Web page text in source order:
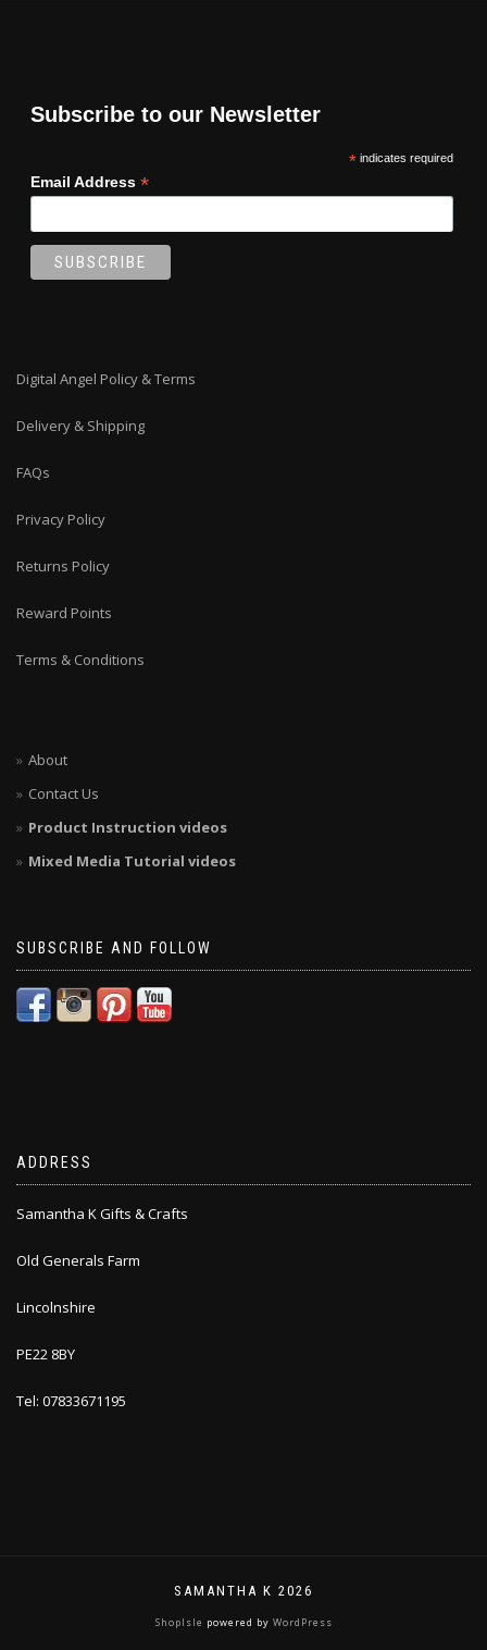
Subscribe to our Newsletter
*indicates required
Email Address *
Digital Angel Policy & Terms
Delivery & Shipping
FAQs
Privacy Policy
Returns Policy
Reward Points
Terms & Conditions
About
Contact Us
Product Instruction videos
Mixed Media Tutorial videos
SUBSCRIBE AND FOLLOW
ADDRESS
Samantha K Gifts & Crafts
Old Generals Farm
Lincolnshire
PE22 8BY
Tel: 07833671195
SAMANTHA K 2026
ShopIsle powered by WordPress